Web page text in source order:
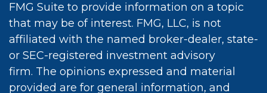
FMG Suite to provide information on a topic
that may be of interest. FMG, LLC, is not
affiliated with the named broker-dealer, state-
or SEC-registered investment advisory
firm. The opinions expressed and material
provided are for general information, and